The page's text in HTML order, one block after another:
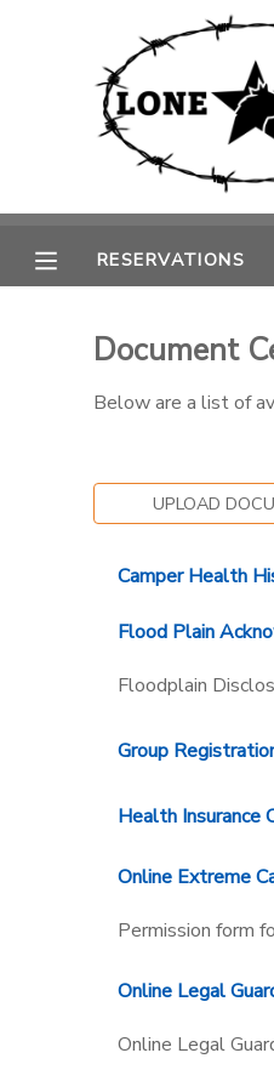
RESERVATIONS
Document
Below are a list of
UPLOAD
Camper Health
Flood Plain
Floodplain
Group
Health Insurance
Online Extreme
Permission form
Online Legal
Online Legal
MY ACCOUNT
RESERVATIONS
GIFT CERTIFICATES
PHOTO GALLERY
SPONSORSHIPS